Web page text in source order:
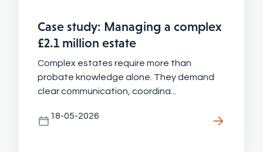
Case study: Managing a complex
£2.1 million estate
Complex estates require more than
probate knowledge alone. They demand
clear communication, coordina...
18-05-2026